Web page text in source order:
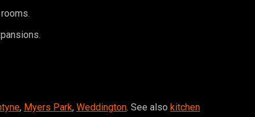
, Myers Park, Weddington. See also kitchen